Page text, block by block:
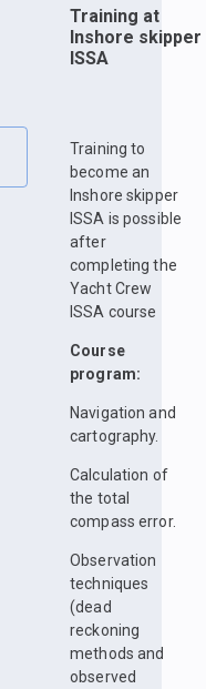
Training at
Inshore skipper
ISSA
Training to
become an
Inshore skipper
ISSA is possible
after
completing the
Yacht Crew
ISSA course
Course
program:
Navigation and
cartography.
Calculation of
the total
compass error.
Observation
techniques
(dead
reckoning
methods and
observed